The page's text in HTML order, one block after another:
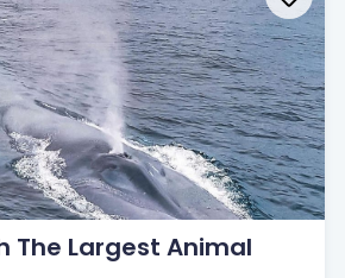
The Largest Animal